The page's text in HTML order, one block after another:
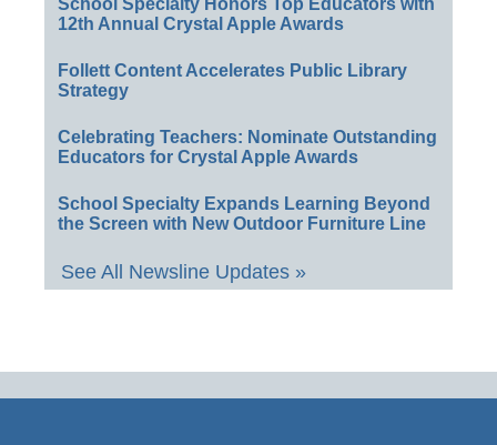
12th Annual Crystal Apple Awards
Follett Content Accelerates Public Library
Strategy
Celebrating Teachers: Nominate Outstanding
Educators for Crystal Apple Awards
School Specialty Expands Learning Beyond
the Screen with New Outdoor Furniture Line
See All Newsline Updates »